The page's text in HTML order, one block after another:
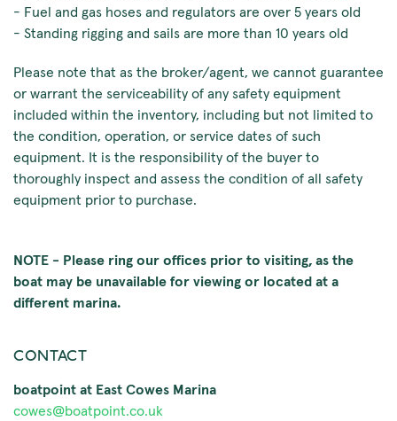
- Fuel and gas hoses and regulators are over 5 years old
- Standing rigging and sails are more than 10 years old
Please note that as the broker/agent, we cannot guarantee
or warrant the serviceability of any safety equipment
included within the inventory, including but not limited to
the condition, operation, or service dates of such
equipment. It is the responsibility of the buyer to
thoroughly inspect and assess the condition of all safety
equipment prior to purchase.
NOTE - Please ring our offices prior to visiting, as the
boat may be unavailable for viewing or located at a
different marina.
CONTACT
boatpoint at East Cowes Marina
cowes@boatpoint.co.uk